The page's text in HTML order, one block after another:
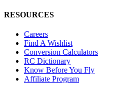
RESOURCES
Careers
Find A Wishlist
Conversion Calculators
RC Dictionary
Know Before You Fly
Affiliate Program